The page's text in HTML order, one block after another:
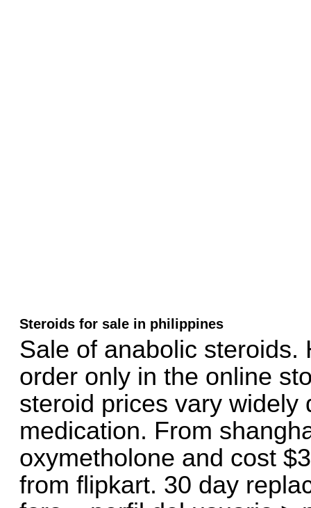
Steroids for sale in philippines
Sale of anabolic steroids.
order only in the online
steroid prices vary widely
medication. From
oxymetholone and cost
from flipkart. 30 day